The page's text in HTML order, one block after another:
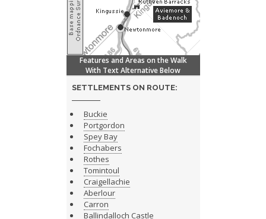
Features and Areas on the Walk
With Text Alternative Below
SETTLEMENTS ON ROUTE:
Buckie
Portgordon
Spey Bay
Fochabers
Rothes
Tomintoul
Craigellachie
Aberlour
Carron
Ballindalloch Castle